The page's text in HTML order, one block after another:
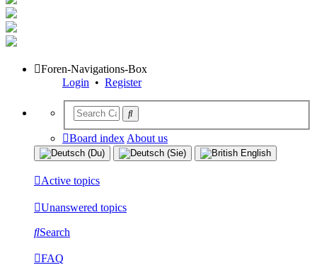
Foren-Navigations-Box
Login • Register
Board index About us
Active topics
Unanswered topics
Search
FAQ